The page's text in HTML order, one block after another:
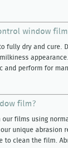
window
fully dry and cure.
perform for
film?
films using
unique
to clean the film.